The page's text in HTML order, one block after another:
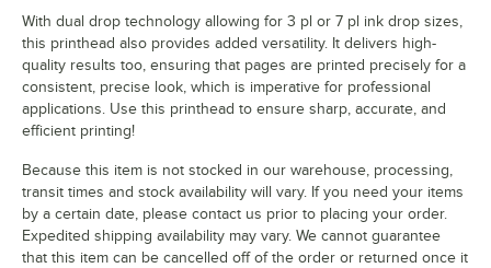
With dual drop technology allowing for 3 pl or 7 pl ink drop sizes,
this printhead also provides added versatility. It delivers high-
quality results too, ensuring that pages are printed precisely for a
consistent, precise look, which is imperative for professional
applications. Use this printhead to ensure sharp, accurate, and
efficient printing!
Because this item is not stocked in our warehouse, processing,
transit times and stock availability will vary. If you need your items
by a certain date, please contact us prior to placing your order.
Expedited shipping availability may vary. We cannot guarantee
that this item can be cancelled off of the order or returned once it